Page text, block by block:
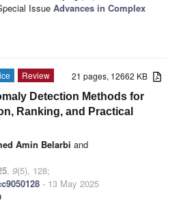
Issue Advances in Complex
21 pages, 12662 KB
Review
Detection Methods for
Ranking, and Practical
Amin Belarbi and
, 9(5), 128;
- 13 May 2025